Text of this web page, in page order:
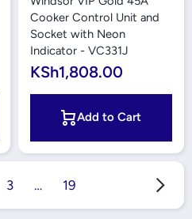
Cooker Control Unit and
Socket with Neon
Indicator - VC331J
KSh1,808.00
Add to Cart
3 … 19